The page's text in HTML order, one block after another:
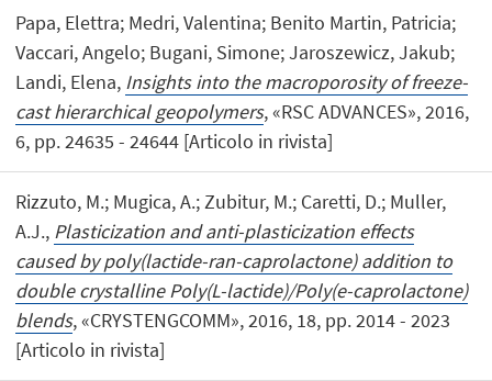
Papa, Elettra; Medri, Valentina; Benito Martin, Patricia;
Vaccari, Angelo; Bugani, Simone; Jaroszewicz, Jakub;
Landi, Elena, Insights into the macroporosity of freeze-
cast hierarchical geopolymers, «RSC ADVANCES», 2016,
6, pp. 24635 - 24644 [Articolo in rivista]
Rizzuto, M.; Mugica, A.; Zubitur, M.; Caretti, D.; Muller,
A.J., Plasticization and anti-plasticization effects
caused by poly(lactide-ran-caprolactone) addition to
double crystalline Poly(L-lactide)/Poly(e-caprolactone)
blends, «CRYSTENGCOMM», 2016, 18, pp. 2014 - 2023
[Articolo in rivista]